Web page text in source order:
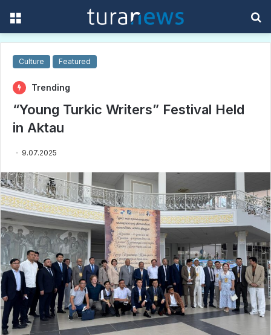
Culture Featured
Trending
“Young Turkic Writers” Festival Held
in Aktau
9.07.2025